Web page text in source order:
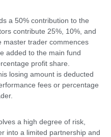
a 50% contribution to the
contribute 25%, 10%, and
master trader commences
added to the main fund
profit share.
losing amount is deducted
fees or percentage
a high degree of risk,
into a limited partnership and